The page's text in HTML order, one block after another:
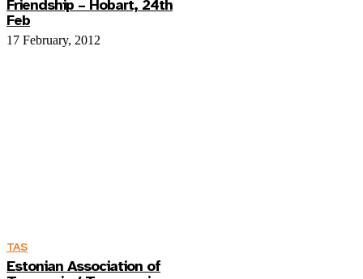
Friendship – Hobart, 24th
Feb
17 February, 2012
TAS
Estonian Association of